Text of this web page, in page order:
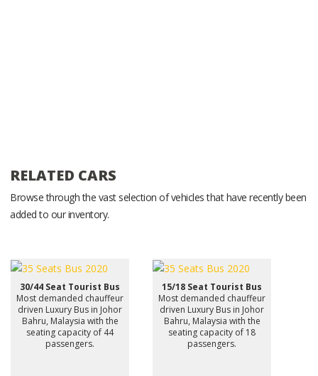
RELATED CARS
Browse through the vast selection of vehicles that have recently been
added to our inventory.
30/44 Seat Tourist Bus
Most demanded chauffeur
driven Luxury Bus in Johor
Bahru, Malaysia with the
seating capacity of 44
passengers.
15/18 Seat Tourist Bus
Most demanded chauffeur
driven Luxury Bus in Johor
Bahru, Malaysia with the
seating capacity of 18
passengers.